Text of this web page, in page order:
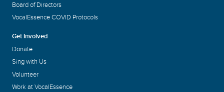
Board of Directors
VocalEssence COVID Protocols
Get Involved
Donate
Sing with Us
Volunteer
Work at VocalEssence